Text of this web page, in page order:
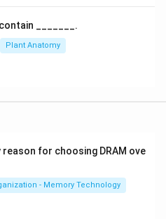
_______.
Plant Anatomy
for choosing DRAM ove
- Memory Technology